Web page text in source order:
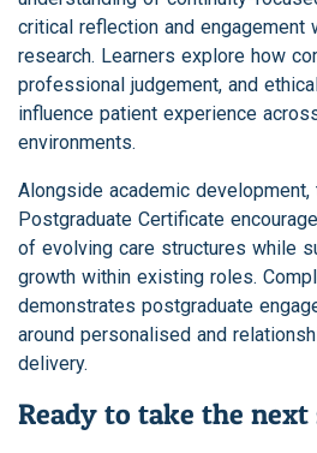
critical reflection and engagement
research. Learners explore how
professional judgement, and
influence patient experience
environments.
Alongside academic
Postgraduate Certificate
of evolving care structures while
growth within existing roles.
demonstrates postgraduate
around personalised and
delivery.
Ready to take the next